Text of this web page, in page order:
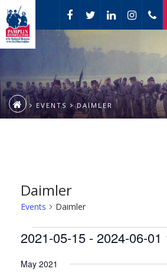
EVENTS DAIMLER
Daimler
Events Daimler
Events
2021-05-15 - 2024-06-01
date.
May 2021